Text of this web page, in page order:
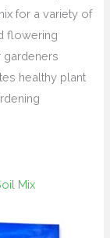
for a variety of
flowering
gardeners
healthy plant
Mix